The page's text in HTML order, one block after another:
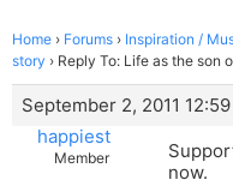
Home › Forums › Inspiration /
story › Reply To: Life as the son
September 2, 2011
happiest
Member
now.